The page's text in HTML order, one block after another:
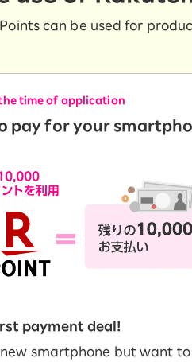
age 22
Option services
can be used for
time of application
pay for your
payment deal!
smartphone but want to